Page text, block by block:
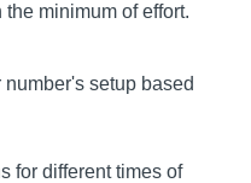
minimum of effort.
setup based
for different times of